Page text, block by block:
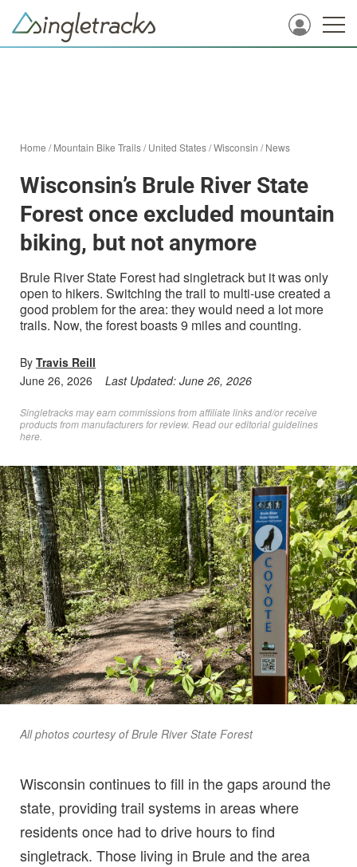
Home /Mountain Bike Trails/United States/Wisconsin /News
Wisconsin’s Brule River State
Forest once excluded mountain
biking, but not anymore
Brule River State Forest had singletrack but it was only
open to hikers. Switching the trail to multi-use created a
good problem for the area: they would need a lot more
trails. Now, the forest boasts 9 miles and counting.
By Travis Reill
June 26, 2026
Last Updated: June 26, 2026
Singletracks may earn commissions from affiliate links and/or receive
products from manufacturers for review. Readour editorial guidelines
here
All photos courtesy of Brule River State Forest
Wisconsin continues to fill in the gaps around the
state, providing trail systems in areas where
residents once had to drive hours to find
singletrack. Those living in Brule and the area